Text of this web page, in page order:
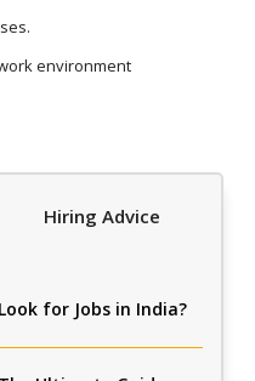
environment
Hiring Advice
for Jobs in India?